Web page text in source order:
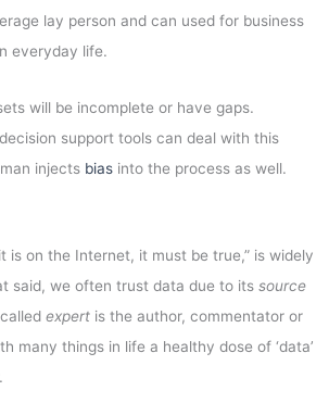
lay person and can used for business
everyday life.
will be incomplete or have gaps.
support tools can deal with this
injects bias into the process as well.
is on the Internet, it must be true,” is widely
said, we often trust data due to its source
expert is the author, commentator or
many things in life a healthy dose of ‘data’